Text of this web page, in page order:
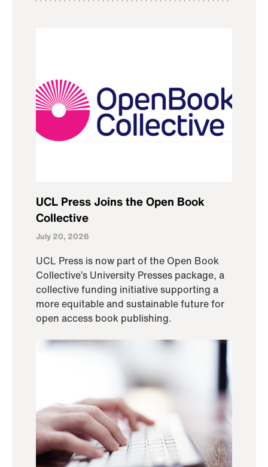
UCL Press Joins the Open Book
Collective
July 20, 2026
UCL Press is now part of the Open Book
Collective’s University Presses package, a
collective funding initiative supporting a
more equitable and sustainable future for
open access book publishing.